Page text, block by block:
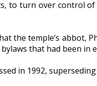
to turn over control
the temple’s abbot,
that had been in
in 1992, superseding